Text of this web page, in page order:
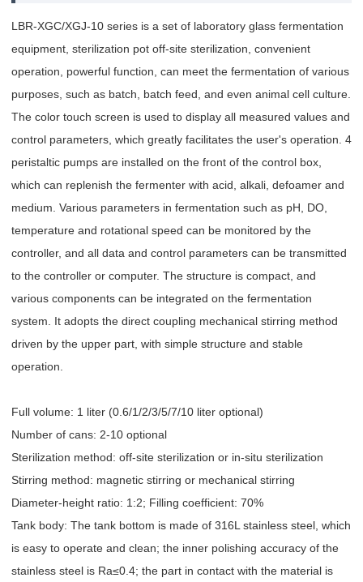
LBR-XGC/XGJ-10 series is a set of laboratory glass fermentation
equipment, sterilization pot off-site sterilization, convenient
operation, powerful function, can meet the fermentation of various
purposes, such as batch, batch feed, and even animal cell culture.
The color touch screen is used to display all measured values and
control parameters, which greatly facilitates the user's operation. 4
peristaltic pumps are installed on the front of the control box,
which can replenish the fermenter with acid, alkali, defoamer and
medium. Various parameters in fermentation such as pH, DO,
temperature and rotational speed can be monitored by the
controller, and all data and control parameters can be transmitted
to the controller or computer. The structure is compact, and
various components can be integrated on the fermentation
system. It adopts the direct coupling mechanical stirring method
driven by the upper part, with simple structure and stable
operation.
Full volume: 1 liter (0.6/1/2/3/5/7/10 liter optional)
Number of cans: 2-10 optional
Sterilization method: off-site sterilization or in-situ sterilization
Stirring method: magnetic stirring or mechanical stirring
Diameter-height ratio: 1:2; Filling coefficient: 70%
Tank body: The tank bottom is made of 316L stainless steel, which
is easy to operate and clean; the inner polishing accuracy of the
stainless steel is Ra≤0.4; the part in contact with the material is